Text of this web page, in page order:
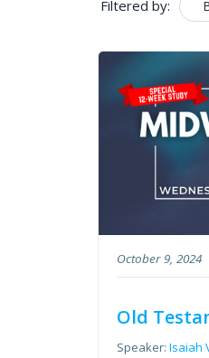
Filtered by:
October 9, 2024
Old
Speaker:Isaiah